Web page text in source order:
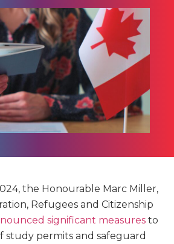
the Honourable Marc Miller,
Refugees and Citizenship
significant measures to
study permits and safeguard